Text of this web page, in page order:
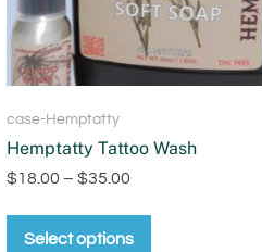
case-Hemptatty
Hemptatty Tattoo Wash
$18.00 – $35.00
Select options